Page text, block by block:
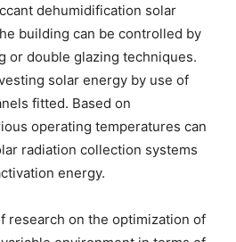
dehumidification solar
building can be controlled by
or double glazing techniques.
solar energy by use of
fitted. Based on
operating temperatures can
radiation collection systems
energy.
research on the optimization of